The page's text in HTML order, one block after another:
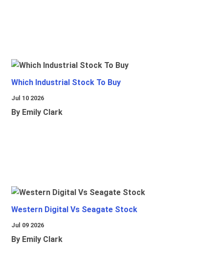
Which Industrial Stock To Buy
Jul 10 2026
By Emily Clark
Western Digital Vs Seagate Stock
Jul 09 2026
By Emily Clark